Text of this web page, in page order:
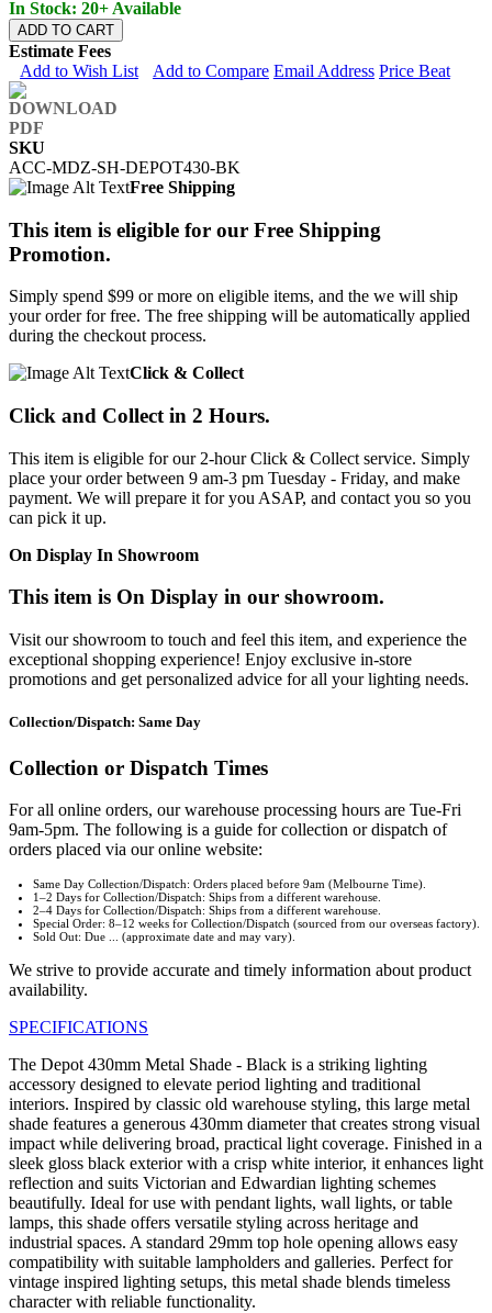
In Stock: 20+ Available
ADD TO CART
Estimate Fees
Add to Wish List
Add to Compare Email Address Price Beat
SKU
ACC-MDZ-SH-DEPOT430-BK
Free Shipping
This item is eligible for our Free Shipping
Promotion.
Simply spend $99 or more on eligible items, and the we will ship
your order for free. The free shipping will be automatically applied
during the checkout process.
Click & Collect
Click and Collect in 2 Hours.
This item is eligible for our 2-hour Click & Collect service. Simply
place your order between 9 am-3 pm Tuesday - Friday, and make
payment. We will prepare it for you ASAP, and contact you so you
can pick it up.
On Display In Showroom
This item is On Display in our showroom.
Visit our showroom to touch and feel this item, and experience the
exceptional shopping experience! Enjoy exclusive in-store
promotions and get personalized advice for all your lighting needs.
Collection/Dispatch: Same Day
Collection or Dispatch Times
For all online orders, our warehouse processing hours are Tue-Fri
9am-5pm. The following is a guide for collection or dispatch of
orders placed via our online website:
Same Day Collection/Dispatch: Orders placed before 9am (Melbourne Time).
1–2 Days for Collection/Dispatch: Ships from a different warehouse.
2–4 Days for Collection/Dispatch: Ships from a different warehouse.
Special Order: 8–12 weeks for Collection/Dispatch (sourced from our overseas factory).
Sold Out: Due ... (approximate date and may vary).
We strive to provide accurate and timely information about product
availability.
SPECIFICATIONS
The Depot 430mm Metal Shade - Black is a striking lighting
accessory designed to elevate period lighting and traditional
interiors. Inspired by classic old warehouse styling, this large metal
shade features a generous 430mm diameter that creates strong visual
impact while delivering broad, practical light coverage. Finished in a
sleek gloss black exterior with a crisp white interior, it enhances light
reflection and suits Victorian and Edwardian lighting schemes
beautifully. Ideal for use with pendant lights, wall lights, or table
lamps, this shade offers versatile styling across heritage and
industrial spaces. A standard 29mm top hole opening allows easy
compatibility with suitable lampholders and galleries. Perfect for
vintage inspired lighting setups, this metal shade blends timeless
character with reliable functionality.